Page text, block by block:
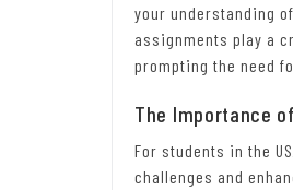
your understanding
assignments play a
prompting the need
The Importance
For students in the
challenges and